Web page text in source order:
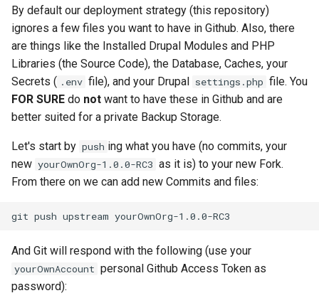
By default our deployment strategy (this repository)
ignores a few files you want to have in Github. Also, there
are things like the Installed Drupal Modules and PHP
Libraries (the Source Code), the Database, Caches, your
Secrets ( .env file), and your Drupal settings.php file. You
FOR SURE do not want to have these in Github and are
better suited for a private Backup Storage.
Let's start by push ing what you have (no commits, your
new yourOwnOrg-1.0.0-RC3 as it is) to your new Fork.
From there on we can add new Commits and files:
git push upstream
And Git will respond with the following (use your
yourOwnAccount personal Github Access Token as
password):